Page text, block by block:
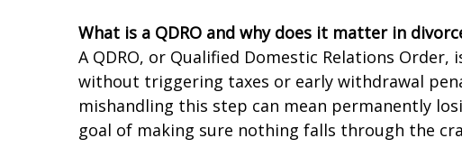
What is a QDRO and why does it matter in
A QDRO, or Qualified Domestic Relations
without triggering taxes or early withdrawal
mishandling this step can mean permanently
goal of making sure nothing falls through the